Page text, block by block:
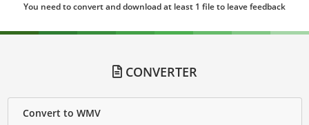
You need to convert and download at least 1 file to leave feedback
CONVERTER
Convert to WMV